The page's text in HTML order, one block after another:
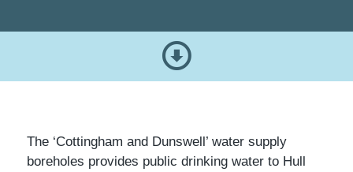
The ‘Cottingham and Dunswell’ water supply
boreholes provides public drinking water to Hull